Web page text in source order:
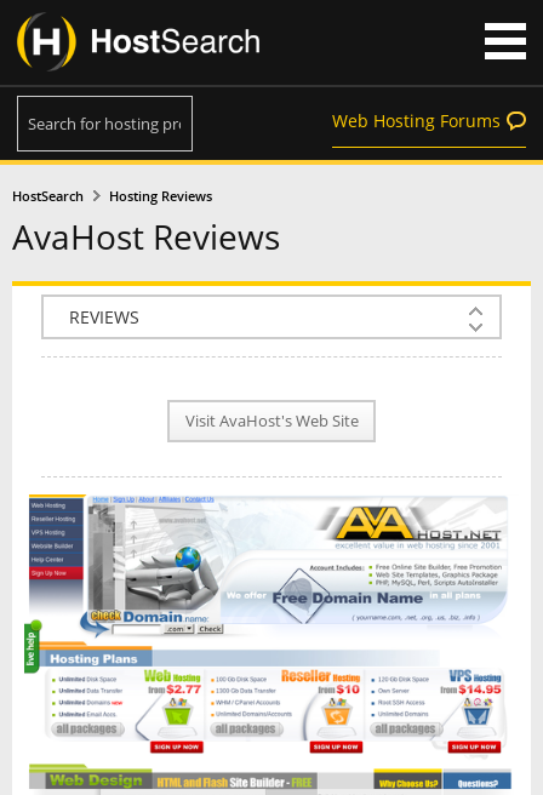
Web Hosting Forums
HostSearch Hosting Reviews
AvaHost Reviews
COMPANY INFO
NEWS
INTERVIEW
Visit AvaHost's Web Site